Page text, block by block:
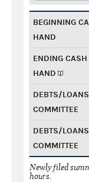
BEGINNING
HAND
ENDING CASH
HAND
DEBTS/
COMMITTEE
DEBTS/
COMMITTEE
Newly filed
hours.